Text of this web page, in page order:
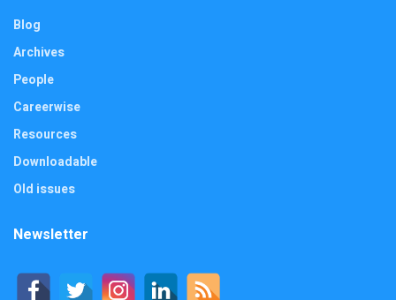
Blog
Archives
People
Careerwise
Resources
Downloadable
Old issues
Newsletter